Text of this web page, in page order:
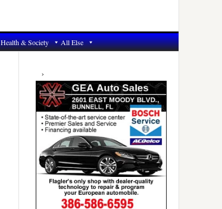
Health & Society All Else
Primary
Sidebar